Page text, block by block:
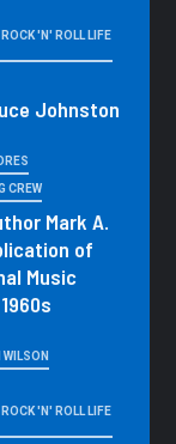
'N' ROLL LIFE
Johnston
CREW
Mark A.
of
Music
WILSON
'N' ROLL LIFE